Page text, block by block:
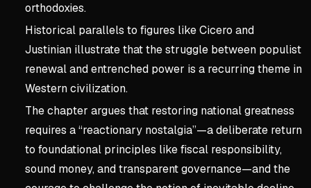
orthodoxies.
Historical parallels to figures like Cicero and
Justinian illustrate that the struggle between populist
renewal and entrenched power is a recurring theme in
Western civilization.
The chapter argues that restoring national greatness
requires a “reactionary nostalgia”—a deliberate return
to foundational principles like fiscal responsibility,
sound money, and transparent governance—and the